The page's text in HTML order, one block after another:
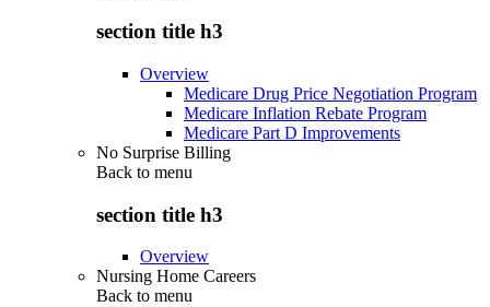
section title h3
Overview
Medicare Drug Price Negotiation Program
Medicare Inflation Rebate Program
Medicare Part D Improvements
No Surprise Billing
Back to menu
section title h3
Overview
Nursing Home Careers
Back to menu